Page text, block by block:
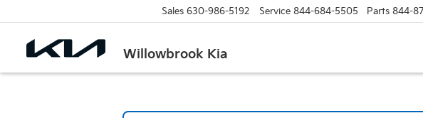
Willowbrook Kia
Sales 630-986-5192 Service 844-684-5505 Parts 844-